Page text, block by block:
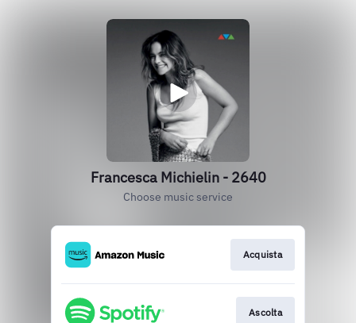
Francesca Michielin - 2640
Choose music service
Acquista
Ascolta